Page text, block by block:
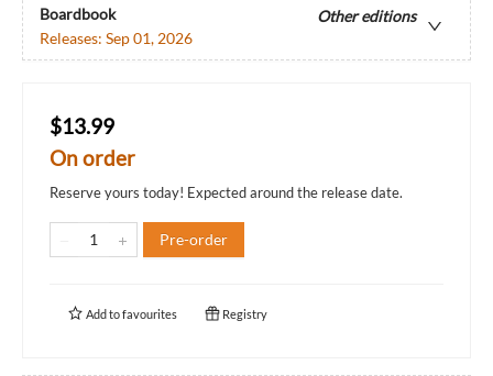
Boardbook
Other editions
Releases: Sep 01, 2026
$13.99
On order
Reserve yours today! Expected around the release date.
Pre-order
Add tofavourites Registry